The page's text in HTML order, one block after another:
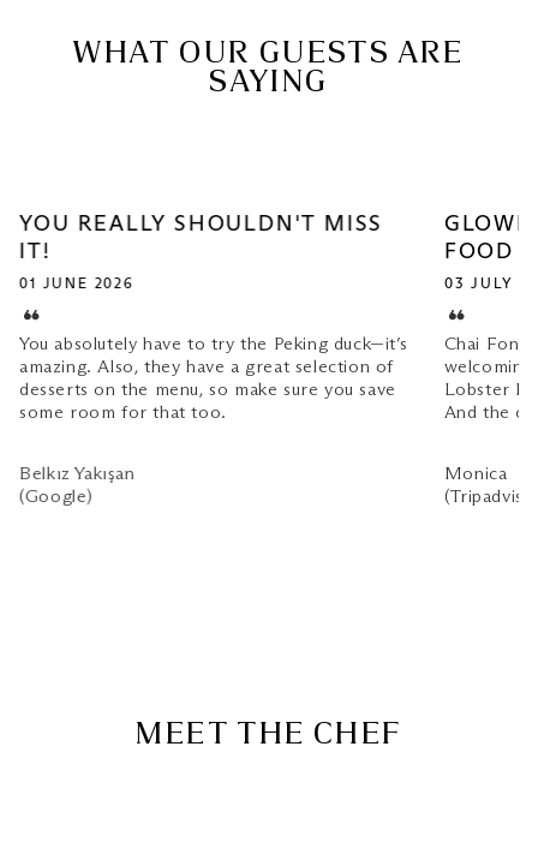
WHAT OUR GUESTS ARE
SAYING
YOU REALLY SHOULDN'T MISS
IT!
01 JUNE 2026
You absolutely have to try the Peking duck—it’s
amazing. Also, they have a great selection of
desserts on the menu, so make sure you save
some room for that too.
Belkız Yakışan
(Google)
FOOD
03 JULY
Chai Fong
Lobster
And the
Monica
MEET THE CHEF